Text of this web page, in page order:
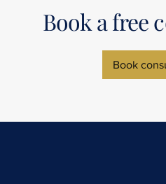
Book a free
Book